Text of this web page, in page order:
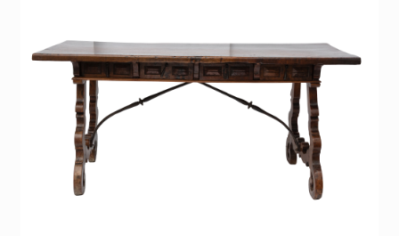
Gallery Notes
Sale Items